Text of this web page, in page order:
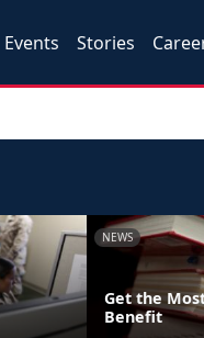
Events Stories
NEWS
Get the
Benefit